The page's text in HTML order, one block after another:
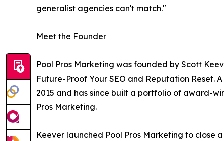
generalist agencies can't match."
Meet the Founder
Pool Pros Marketing was founded by Scott
Future-Proof Your SEO and Reputation Reset.
2015 and has since built a portfolio of award-
Pros Marketing.
Keever launched Pool Pros Marketing to close